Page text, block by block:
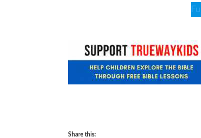
Share this: